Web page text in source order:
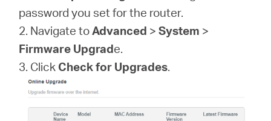
password you set for the router.
2. Navigate toAdvanced >System >
Firmware Upgrade.
3. Click Check for Upgrades.